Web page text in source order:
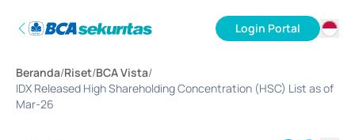
Login Portal
EN
Beranda/Riset/BCA Vista/
IDX Released High Shareholding Concentration (HSC) List as of
Mar-26